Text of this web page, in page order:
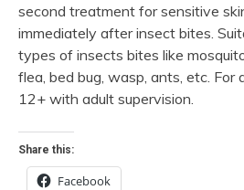
second treatment for sensitive
immediately after insect bites.
types of insects bites like
flea, bed bug, wasp, ants, etc. For
12+ with adult supervision.
Share this:
Facebook